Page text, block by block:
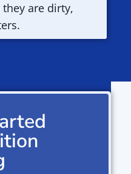
are dirty,